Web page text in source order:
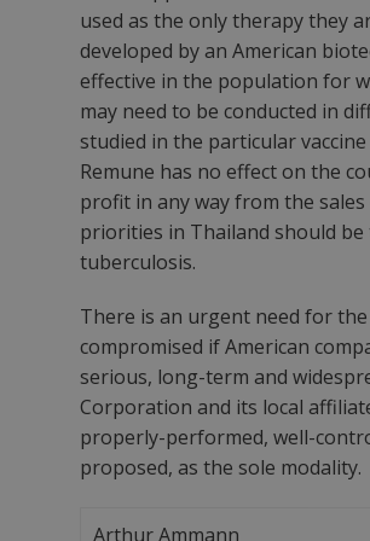
used as the only therapy they
developed by an American
effective in the population for
may need to be conducted in
studied in the particular
Remune has no effect on the
profit in any way from the
priorities in Thailand should
tuberculosis.
There is an urgent need for
compromised if American
serious, long-term and
Corporation and its local
properly-performed, well-
proposed, as the sole modality.
Arthur Ammann